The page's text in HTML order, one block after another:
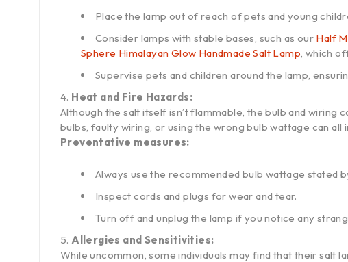
Place the lamp out of reach of pets and young
Consider lamps with stable bases, such as our Half
Sphere Himalayan Glow Handmade Salt Lamp, which
Supervise pets and children around the lamp,
Heat and Fire Hazards:
Although the salt itself isn’t flammable, the bulb and wiring
bulbs, faulty wiring, or using the wrong bulb wattage can
Preventative measures:
Always use the recommended bulb wattage stated
Inspect cords and plugs for wear and tear.
Turn off and unplug the lamp if you notice any
Allergies and Sensitivities:
While uncommon, some individuals may find that their